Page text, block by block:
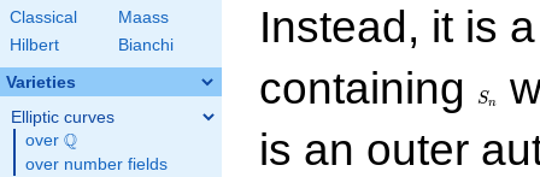
Classical
Maass
Hilbert
Bianchi
Varieties
Elliptic curves
over \Q
Q
over number fields
Instead, it is
containing
Sn
is an outer